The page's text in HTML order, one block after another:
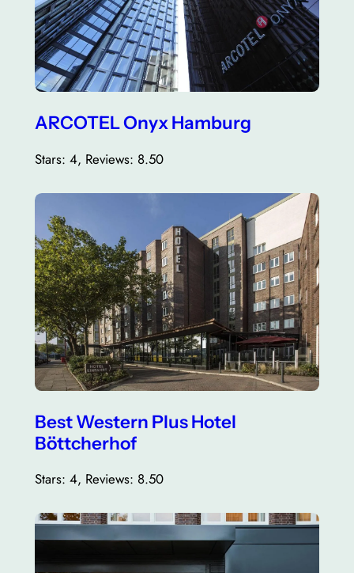
ARCOTEL Onyx Hamburg
Stars: 4, Reviews: 8.50
Best Western Plus Hotel
Böttcherhof
Stars: 4, Reviews: 8.50